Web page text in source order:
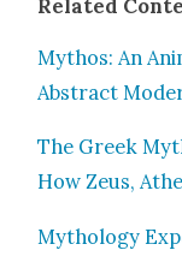
Relat­ed
Mythos: An
Abstract
The Greek
How Zeus,
Mythol­o­gy